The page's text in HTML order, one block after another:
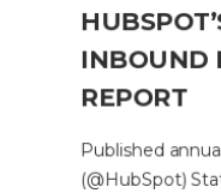
INBOUND
REPORT
Published
(@HubSpot)